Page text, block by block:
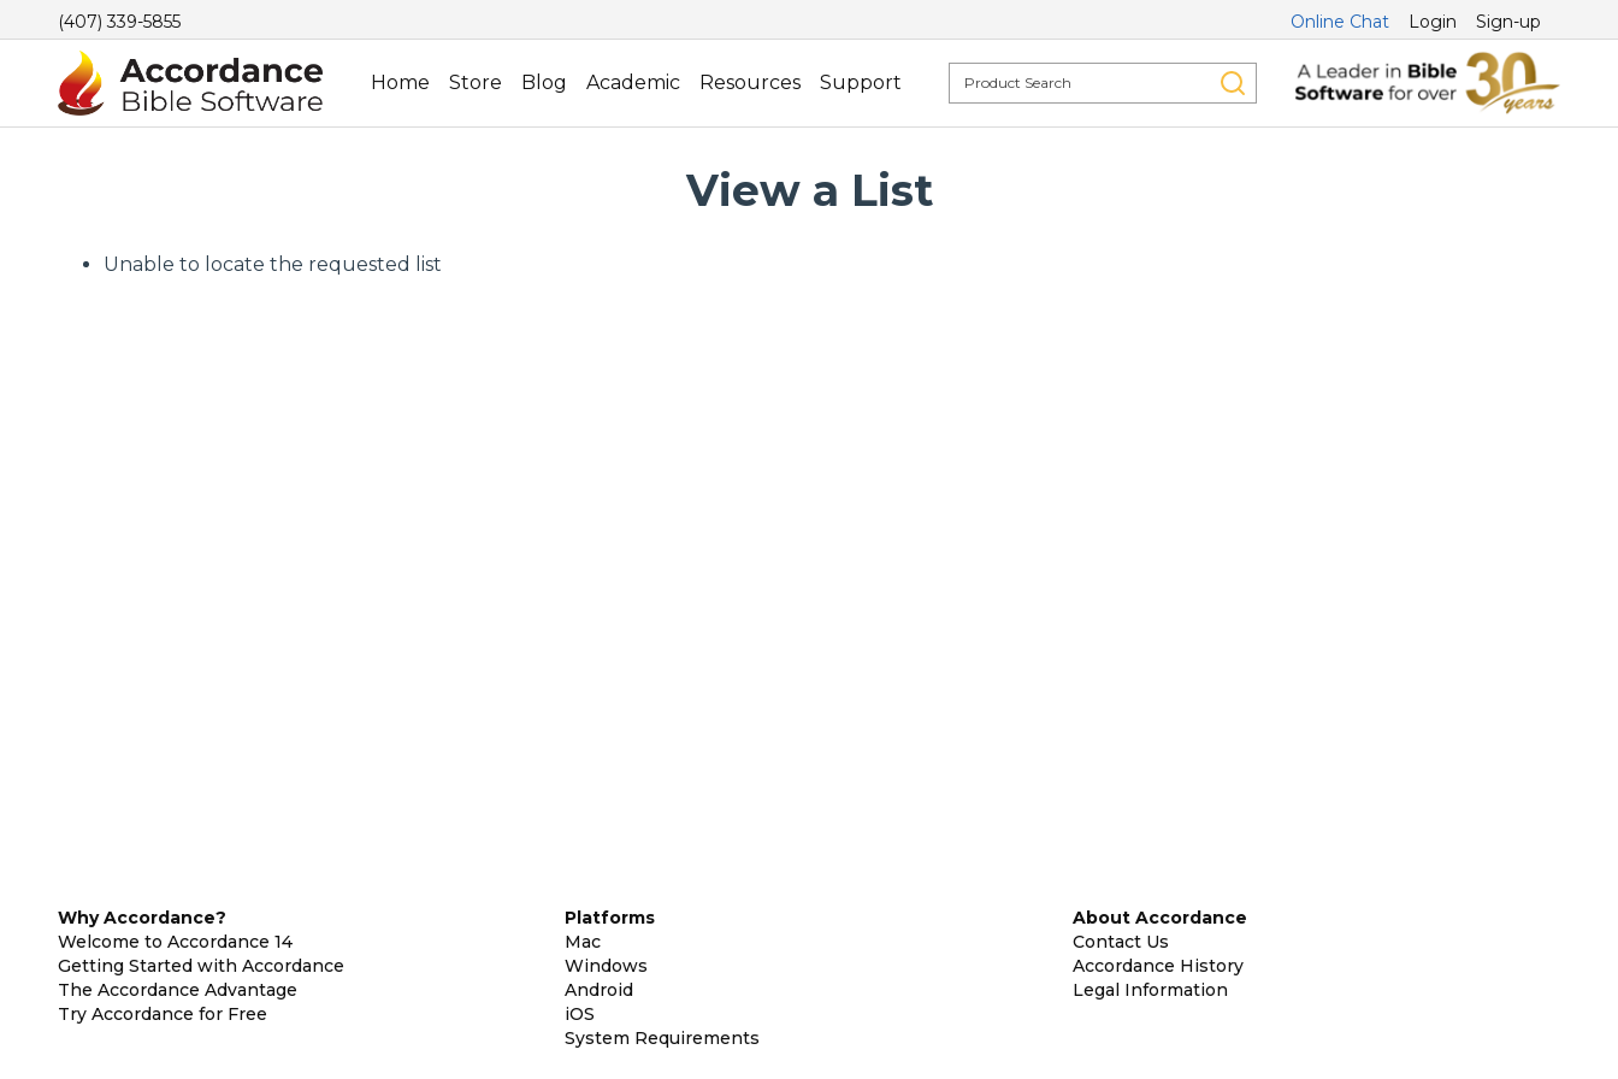
(407) 339-5855 Online Chat Login Sign-up
Home Store Blog Academic Resources Support
View a List
Unable to locate the requested list
Why Accordance?
Welcome to Accordance 14
Getting Started with Accordance
The Accordance Advantage
Try Accordance for Free
Platforms
Mac
Windows
Android
iOS
System Requirements
About Accordance
Contact Us
Accordance History
Legal Information